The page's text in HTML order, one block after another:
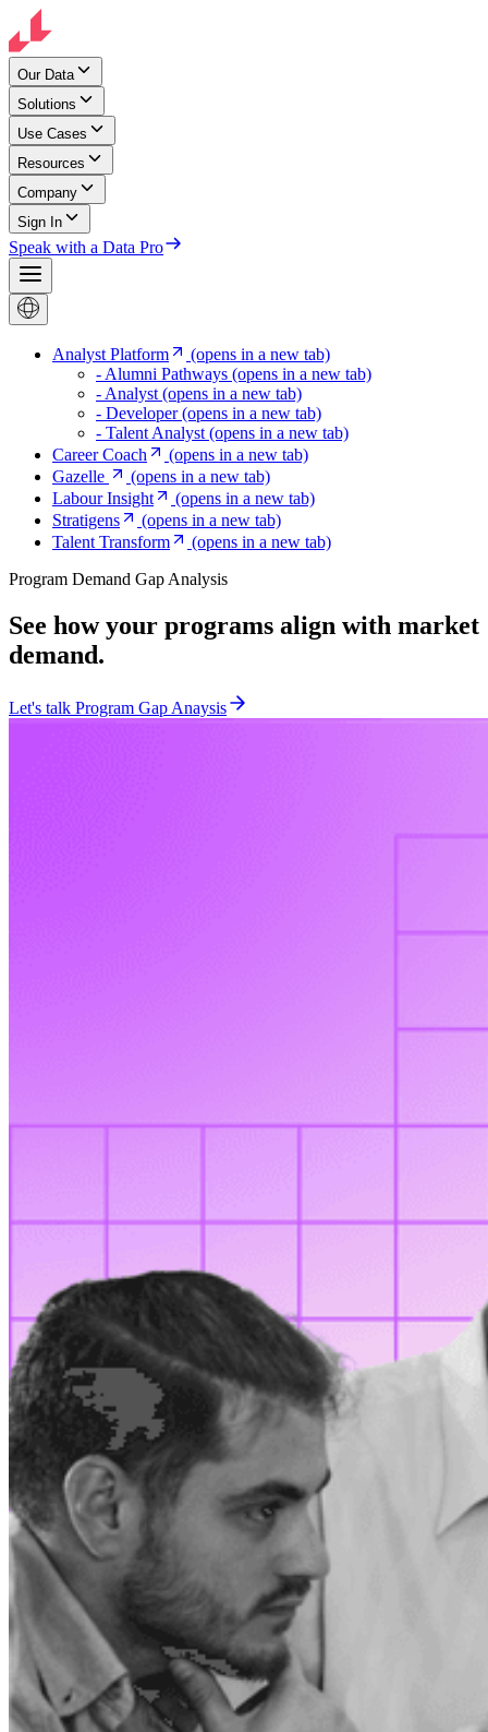
Our Data
Solutions
Use Cases
Resources
Company
Sign In
Speak with a Data Pro
Analyst Platform
(opens in a new tab)
- Alumni Pathways (opens in a new tab)
- Analyst (opens in a new tab)
- Developer(opens in a new tab)
- Talent Analyst (opens in a new tab)
Career Coach
(opens in a new tab)
Gazelle
(opens in a new tab)
Labour Insight
(opens in a new tab)
Stratigens
(opens in a new tab)
Talent Transform
(opens in a new tab)
Program Demand Gap Analysis
See how your programs align with market
demand.
Let's talk Program Gap Anaysis